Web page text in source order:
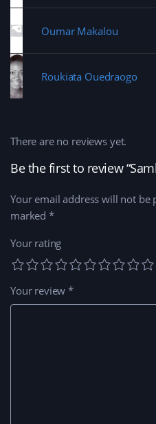
Oumar Makalou
Roukiata Ouedraogo
Be the first to review
Your email address will not be
marked *
Your rating
Your review*
There are no reviews yet.